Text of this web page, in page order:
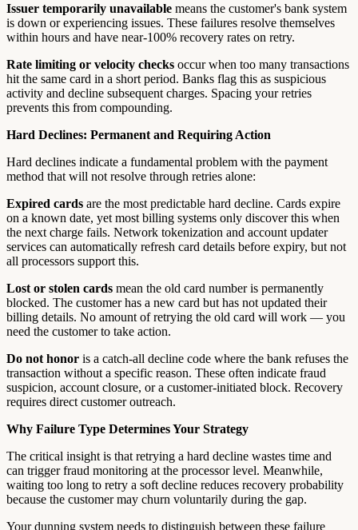
Issuer temporarily unavailable means the customer's bank system
is down or experiencing issues. These failures resolve themselves
within hours and have near-100% recovery rates on retry.
Rate limiting or velocity checks occur when too many transactions
hit the same card in a short period. Banks flag this as suspicious
activity and decline subsequent charges. Spacing your retries
prevents this from compounding.
Hard Declines: Permanent and Requiring Action
Hard declines indicate a fundamental problem with the payment
method that will not resolve through retries alone:
Expired cards are the most predictable hard decline. Cards expire
on a known date, yet most billing systems only discover this when
the next charge fails. Network tokenization and account updater
services can automatically refresh card details before expiry, but not
all processors support this.
Lost or stolen cards mean the old card number is permanently
blocked. The customer has a new card but has not updated their
billing details. No amount of retrying the old card will work — you
need the customer to take action.
Do not honor is a catch-all decline code where the bank refuses the
transaction without a specific reason. These often indicate fraud
suspicion, account closure, or a customer-initiated block. Recovery
requires direct customer outreach.
Why Failure Type Determines Your Strategy
The critical insight is that retrying a hard decline wastes time and
can trigger fraud monitoring at the processor level. Meanwhile,
waiting too long to retry a soft decline reduces recovery probability
because the customer may churn voluntarily during the gap.
Your dunning system needs to distinguish between these failure